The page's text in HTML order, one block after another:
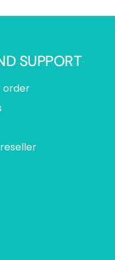
SUPPORT
order